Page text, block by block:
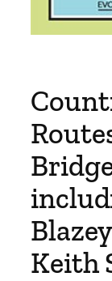
Keith